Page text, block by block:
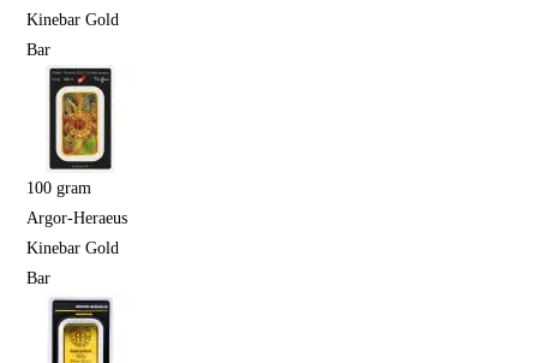
Kinebar Gold
Bar
100 gram
Argor-Heraeus
Kinebar Gold
Bar